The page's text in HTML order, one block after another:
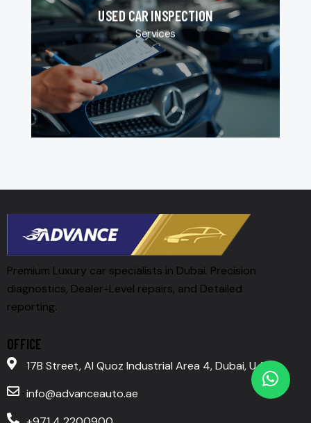
USED CAR INSPECTION
Services
Premium Luxury car specialists in Dubai. Precision
diagnostics, Dealer-Level repairs, and Detailed
reporting.
OFFICE
17B Street, Al Quoz Industrial Area 4, Dubai, U.A.E
info@advanceauto.ae